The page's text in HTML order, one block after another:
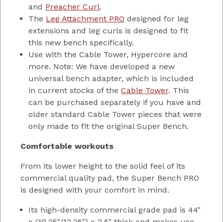
and Preacher Curl.
The Leg Attachment PRO designed for leg
extensions and leg curls is designed to fit
this new bench specifically.
Use with the Cable Tower, Hypercore and
more. Note: We have developed a new
universal bench adapter, which is included
in current stocks of the Cable Tower. This
can be purchased separately if you have and
older standard Cable Tower pieces that were
only made to fit the original Super Bench.
Comfortable workouts
From its lower height to the solid feel of its
commercial quality pad, the Super Bench PRO
is designed with your comfort in mind.
Its high-density commercial grade pad is 44"